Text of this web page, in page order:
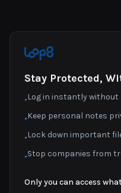
Stay Protected,
•Log in instantly without
•Keep personal notes
•Lock down important
•Stop companies from
Only you can access